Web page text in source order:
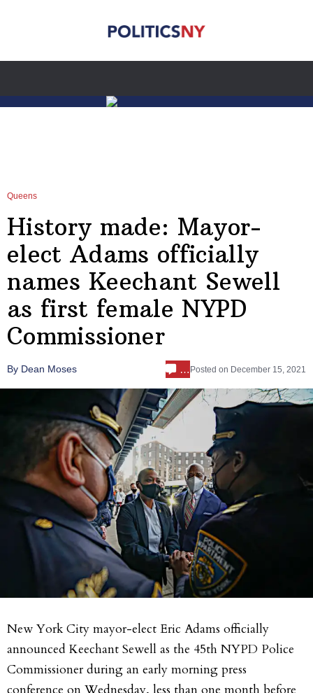
Queens
History made: Mayor-
elect Adams officially
names Keechant Sewell
as first female NYPD
Commissioner
By Dean Moses … Posted on December 15, 2021
New York City mayor-elect Eric Adams officially
announced Keechant Sewell as the 45th NYPD Police
Commissioner during an early morning press